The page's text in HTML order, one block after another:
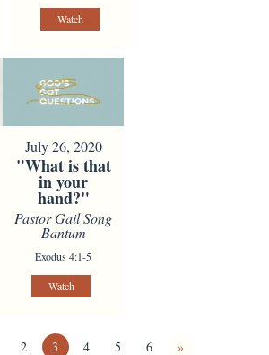
Watch
July 26, 2020
"What is that
in your
hand?"
Pastor Gail Song
Bantum
Exodus 4:1-5
Watch
2 3 4 5 6 »